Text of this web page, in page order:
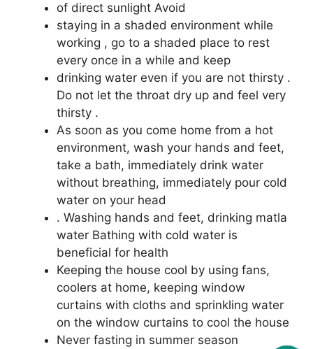
of direct sunlight Avoid
staying in a shaded environment while
working , go to a shaded place to rest
every once in a while and keep
drinking water even if you are not thirsty .
Do not let the throat dry up and feel very
thirsty .
As soon as you come home from a hot
environment, wash your hands and feet,
take a bath, immediately drink water
without breathing, immediately pour cold
water on your head
. Washing hands and feet, drinking matla
water Bathing with cold water is
beneficial for health
Keeping the house cool by using fans,
coolers at home, keeping window
curtains with cloths and sprinkling water
on the window curtains to cool the house
Never fasting in summer season